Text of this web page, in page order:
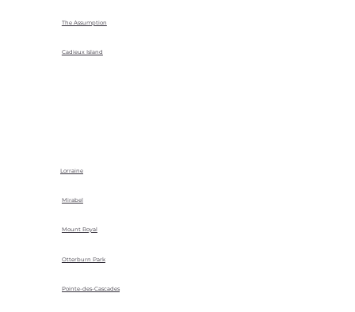
The Assumption
Cadieux Island
Lorraine
Mirabel
Mount Royal
Otterburn Park
Pointe-des-Cascades